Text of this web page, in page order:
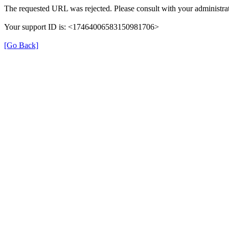
The requested URL was rejected. Please consult with your
Your support ID is: <17464006583150981706>
[Go Back]